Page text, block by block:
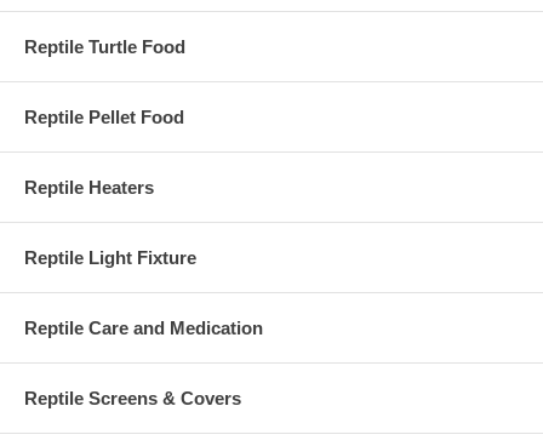
Reptile Turtle Food
Reptile Pellet Food
Reptile Heaters
Reptile Light Fixture
Reptile Care and Medication
Reptile Screens & Covers